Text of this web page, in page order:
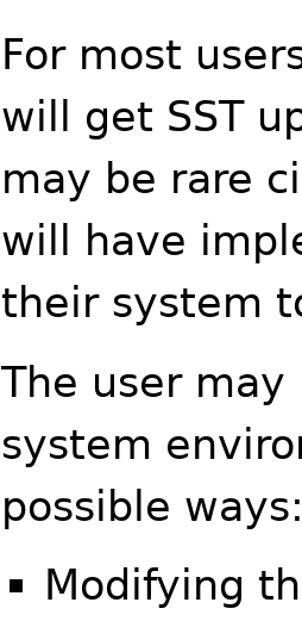
For most
will get SST
may be rare
will have
their system
The user
system
possible
Modifying